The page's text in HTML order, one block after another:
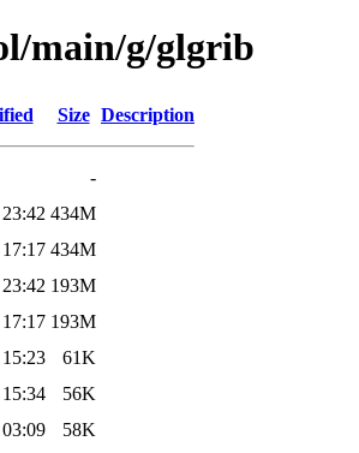
main/g/glgrib
Size Description
-
434M
434M
193M
193M
61K
56K
58K